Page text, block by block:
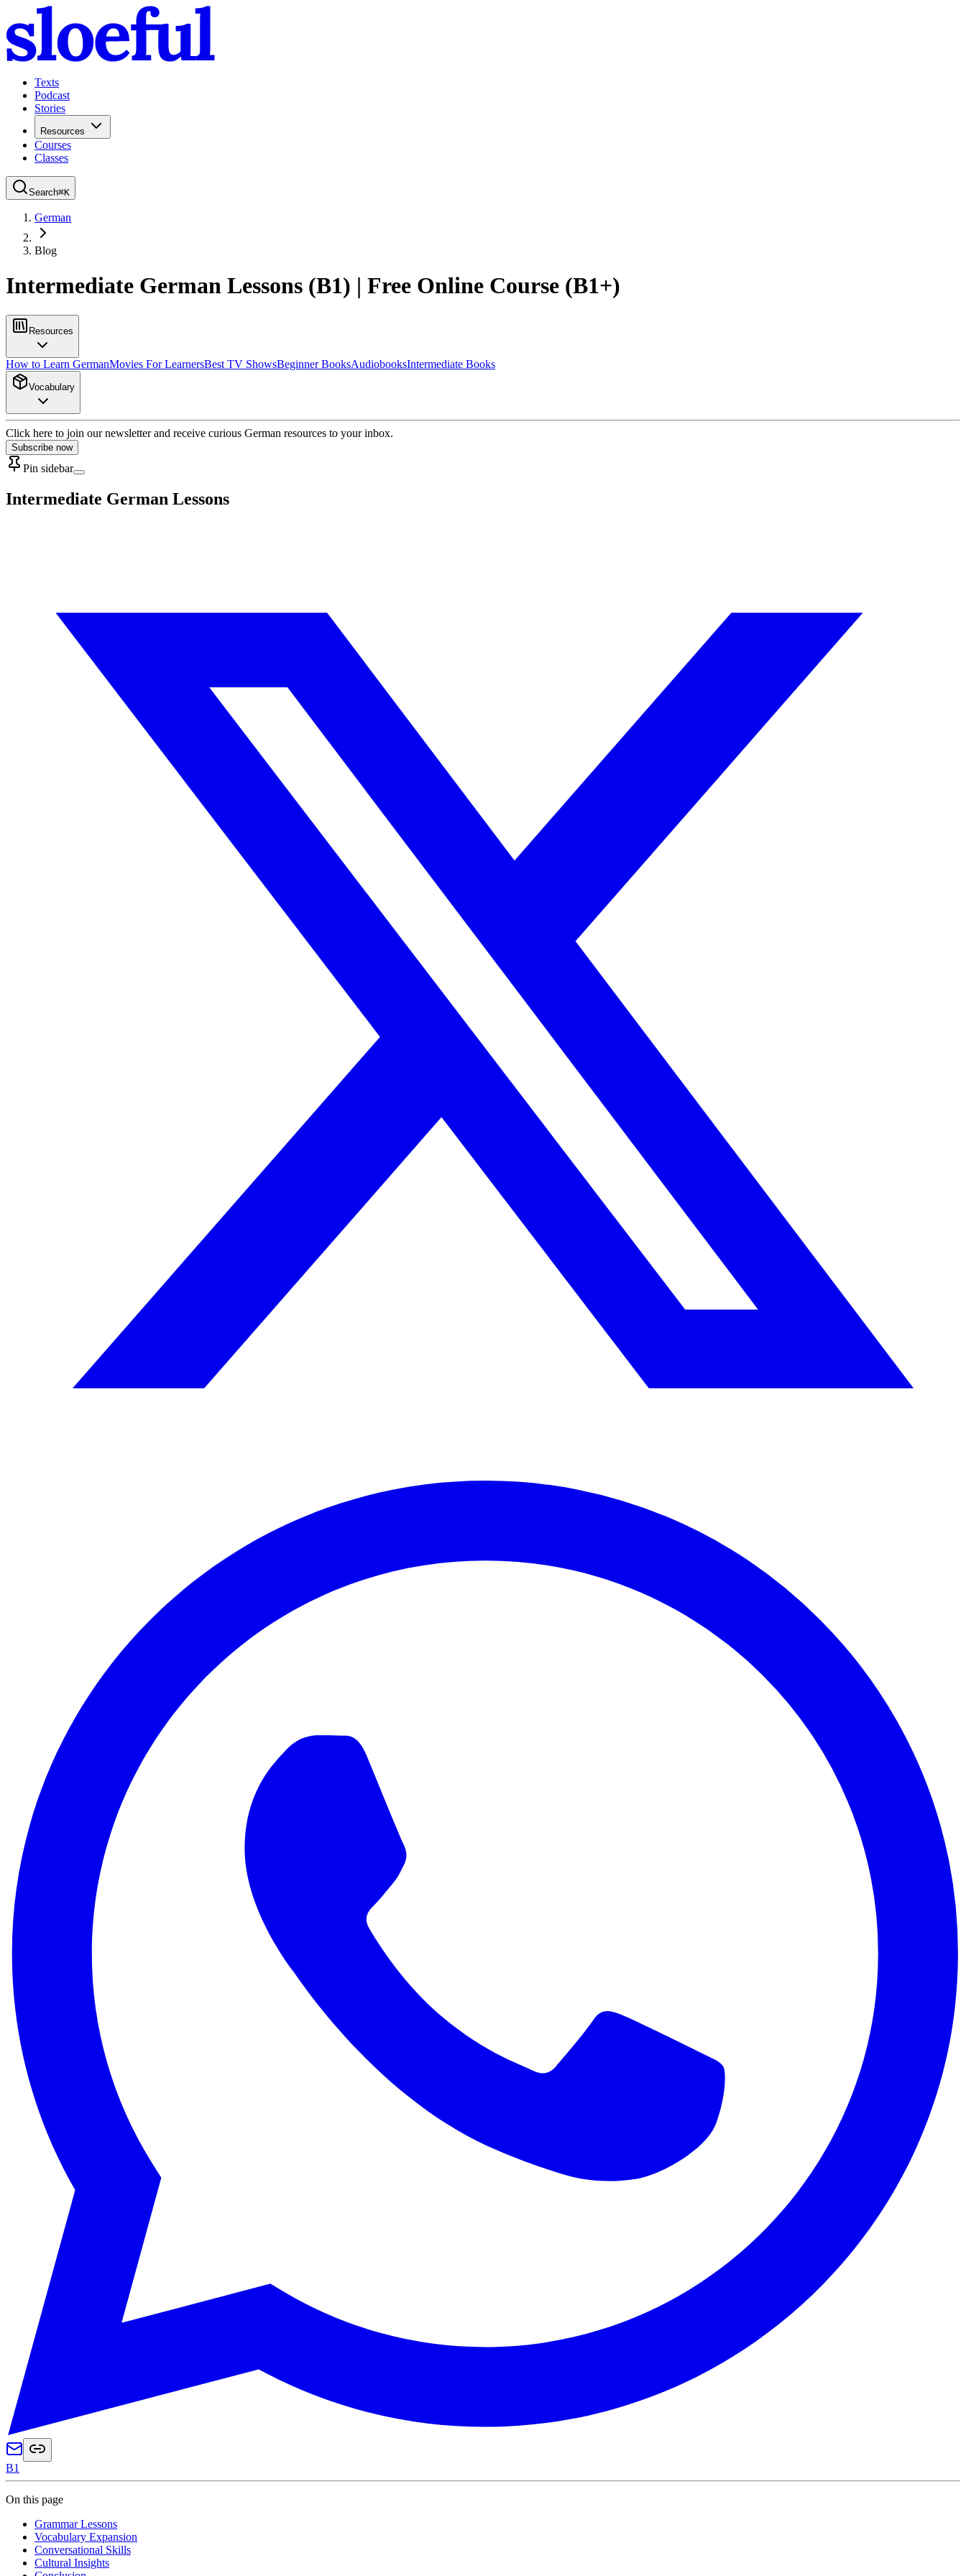
Texts
Podcast
Stories
Resources
Courses
Classes
Search⌘K
German
Blog
Intermediate German Lessons (B1) | Free Online Course (B1+)
Resources
How to Learn GermanMovies For LearnersBest TV ShowsBeginner BooksAudiobooksIntermediate Books
Vocabulary
Click here to join our newsletter and receive curious German resources to your inbox.
Subscribe now
Pin sidebar
Intermediate German Lessons
B1
On this page
Grammar Lessons
Vocabulary Expansion
Conversational Skills
Cultural Insights